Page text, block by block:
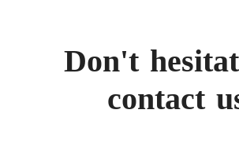
Don't
contact